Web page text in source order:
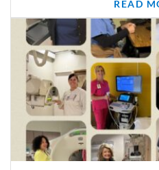
READ